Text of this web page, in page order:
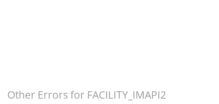
Other Errors for FACILITY_IMAPI2